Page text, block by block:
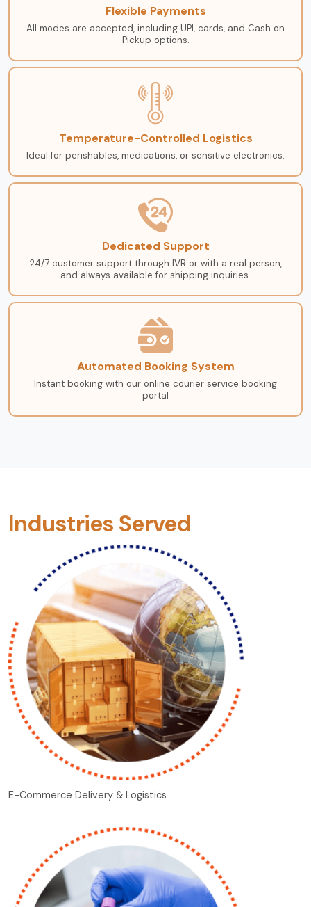
Flexible Payments
All modes are accepted, including UPI, cards, and Cash on
Pickup options.
Temperature-Controlled Logistics
Ideal for perishables, medications, or sensitive electronics.
Dedicated Support
24/7 customer support through IVR or with a real person,
and always available for shipping inquiries.
Automated Booking System
Instant booking with our online courier service booking
portal
Industries Served
E-Commerce Delivery & Logistics